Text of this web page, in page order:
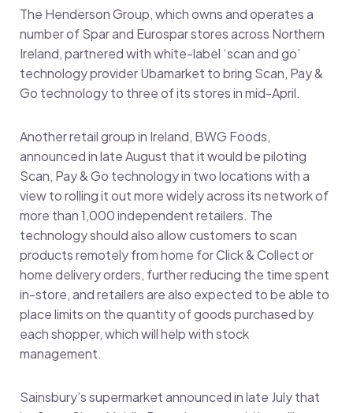
The Henderson Group, which owns and operates a
number of Spar and Eurospar stores across Northern
Ireland, partnered with white-label ‘scan and go’
technology provider Ubamarket to bring Scan, Pay &
Go technology to three of its stores in mid-April.
Another retail group in Ireland, BWG Foods,
announced in late August that it would be piloting
Scan, Pay & Go technology in two locations with a
view to rolling it out more widely across its network of
more than 1,000 independent retailers. The
technology should also allow customers to scan
products remotely from home for Click & Collect or
home delivery orders, further reducing the time spent
in-store, and retailers are also expected to be able to
place limits on the quantity of goods purchased by
each shopper, which will help with stock
management.
Sainsbury’s supermarket announced in late July that